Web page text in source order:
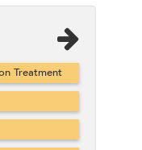
Treatment